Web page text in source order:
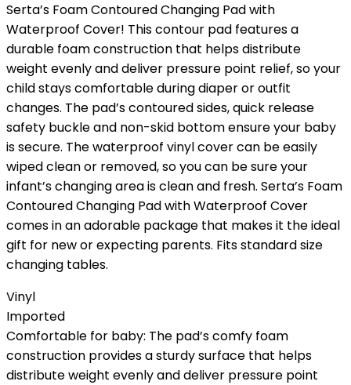
Serta’s Foam Contoured Changing Pad with
Waterproof Cover! This contour pad features a
durable foam construction that helps distribute
weight evenly and deliver pressure point relief, so your
child stays comfortable during diaper or outfit
changes. The pad’s contoured sides, quick release
safety buckle and non-skid bottom ensure your baby
is secure. The waterproof vinyl cover can be easily
wiped clean or removed, so you can be sure your
infant’s changing area is clean and fresh. Serta’s Foam
Contoured Changing Pad with Waterproof Cover
comes in an adorable package that makes it the ideal
gift for new or expecting parents. Fits standard size
changing tables.
Vinyl
Imported
Comfortable for baby: The pad’s comfy foam
construction provides a sturdy surface that helps
distribute weight evenly and deliver pressure point